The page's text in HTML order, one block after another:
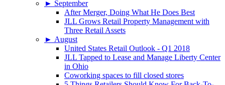
► September
After Merger, Doing What He Does Best
JLL Grows Retail Property Management with
Three Retail Assets
► August
United States Retail Outlook - Q1 2018
JLL Tapped to Lease and Manage Liberty Center
in Ohio
Coworking spaces to fill closed stores